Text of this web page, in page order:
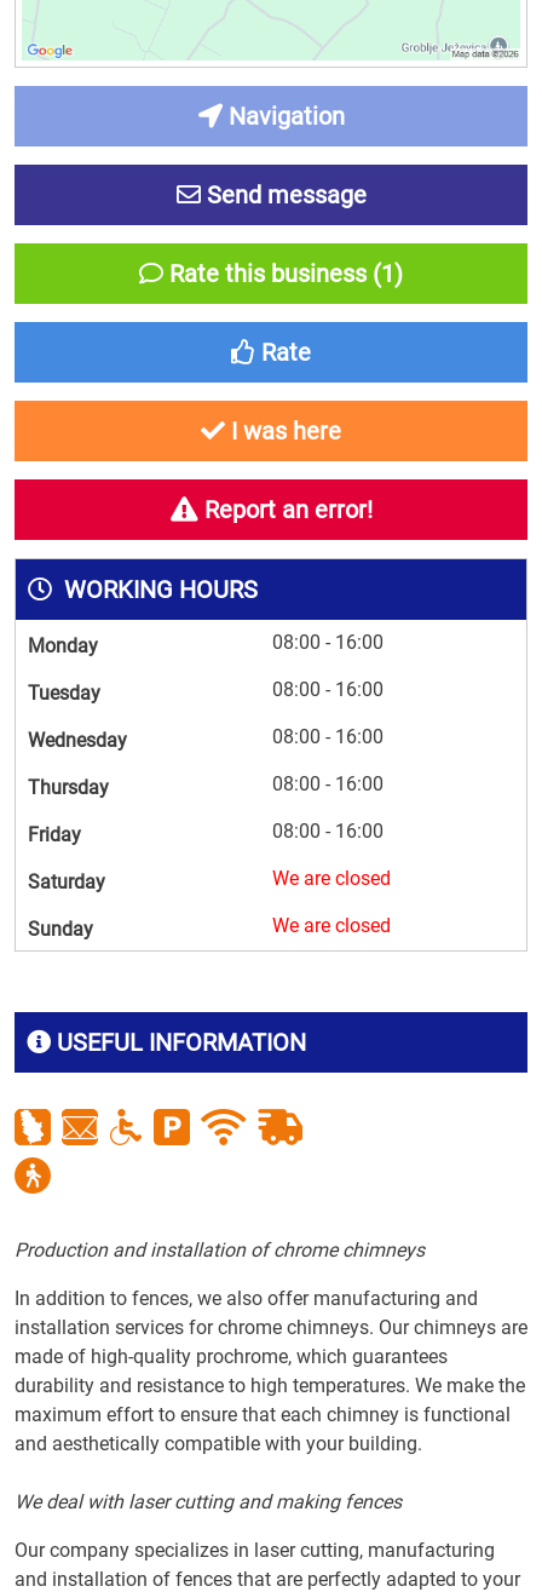
USEFUL INFORMATION
Production and installation of chrome chimneys
In addition to fences, we also offer manufacturing and
installation services for chrome chimneys. Our chimneys are
made of high-quality prochrome, which guarantees
durability and resistance to high temperatures. We make the
maximum effort to ensure that each chimney is functional
and aesthetically compatible with your building.
We deal with laser cutting and making fences
Our company specializes in laser cutting, manufacturing
and installation of fences that are perfectly adapted to your
Navigation
Send message
Rate this business (1)
Rate
I was here
Report an error!
WORKING HOURS
Monday 08:00 - 16:00
Tuesday 08:00 - 16:00
Wednesday 08:00 - 16:00
Thursday 08:00 - 16:00
Friday 08:00 - 16:00
Saturday We are closed
Sunday We are closed